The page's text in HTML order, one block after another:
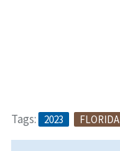
Tags: 2023 FLORIDA